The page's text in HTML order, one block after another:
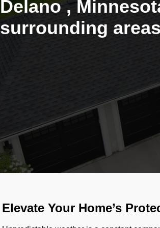
Delano ,
surrounding
Elevate Your Home’s